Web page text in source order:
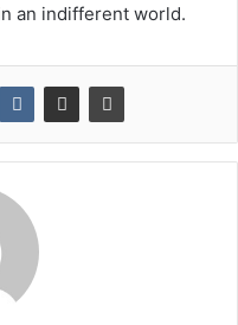
an indifferent world.